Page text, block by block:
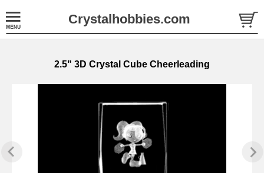
Crystalhobbies.com
2.5" 3D Crystal Cube Cheerleading